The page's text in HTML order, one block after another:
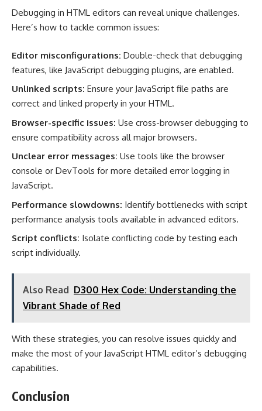
Debugging in HTML editors can reveal unique challenges.
Here’s how to tackle common issues:
Editor misconfigurations: Double-check that debugging
features, like JavaScript debugging plugins, are enabled.
Unlinked scripts: Ensure your JavaScript file paths are
correct and linked properly in your HTML.
Browser-specific issues: Use cross-browser debugging to
ensure compatibility across all major browsers.
Unclear error messages: Use tools like the browser
console or DevTools for more detailed error logging in
JavaScript.
Performance slowdowns: Identify bottlenecks with script
performance analysis tools available in advanced editors.
Script conflicts: Isolate conflicting code by testing each
script individually.
Also Read D300 Hex Code: Understanding the
Vibrant Shade of Red
With these strategies, you can resolve issues quickly and
make the most of your JavaScript HTML editor’s debugging
capabilities.
Conclusion